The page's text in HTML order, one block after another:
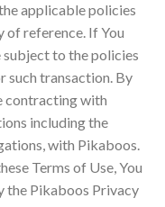
applicable policies
of reference. If You
subject to the policies
such transaction. By
contracting with
including the
with Pikaboos.
Terms of Use, You
the Pikaboos Privacy